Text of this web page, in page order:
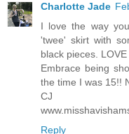
Charlotte Jade
I love the way
'twee' skirt with
black pieces. LOVE
Embrace being
the time I was 15!!
CJ
Reply